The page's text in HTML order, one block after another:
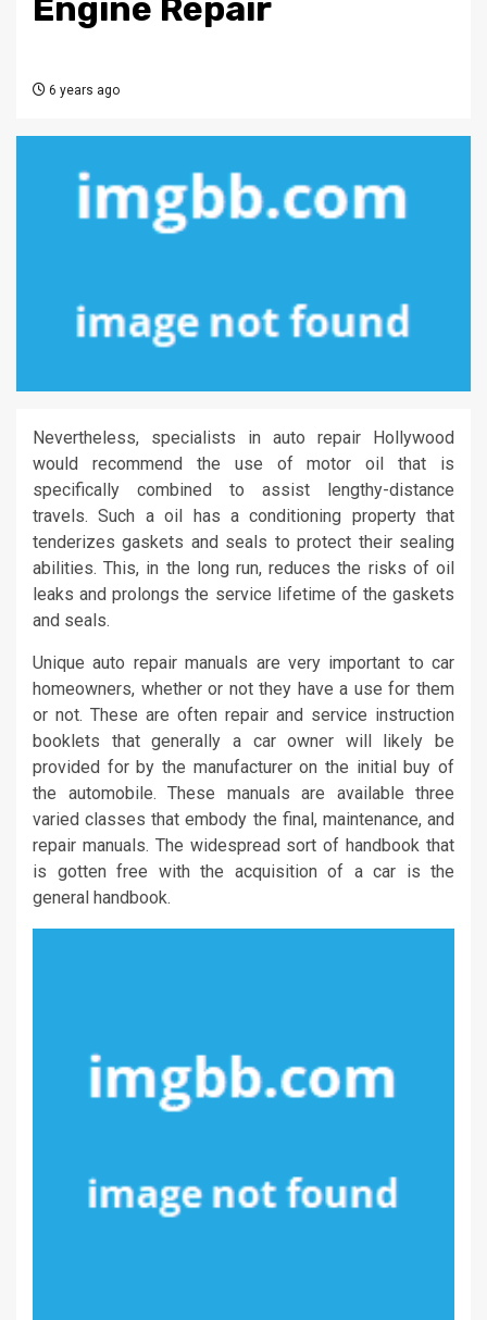
Engine Repair
6 years ago
Nevertheless, specialists in auto repair Hollywood
would recommend the use of motor oil that is
specifically combined to assist lengthy-distance
travels. Such a oil has a conditioning property that
tenderizes gaskets and seals to protect their sealing
abilities. This, in the long run, reduces the risks of oil
leaks and prolongs the service lifetime of the gaskets
and seals.
Unique auto repair manuals are very important to car
homeowners, whether or not they have a use for them
or not. These are often repair and service instruction
booklets that generally a car owner will likely be
provided for by the manufacturer on the initial buy of
the automobile. These manuals are available three
varied classes that embody the final, maintenance, and
repair manuals. The widespread sort of handbook that
is gotten free with the acquisition of a car is the
general handbook.